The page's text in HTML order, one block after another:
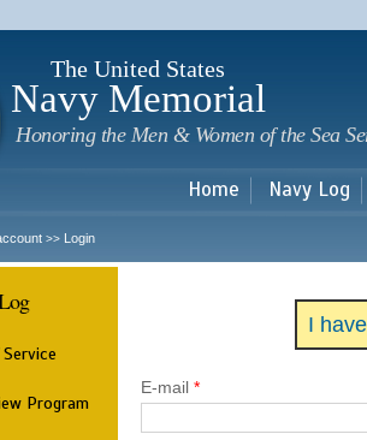
The United States
Navy Memorial
Honoring the Men & Women of the Sea
Home Navy Log
>> Login
Program
I
E-mail *